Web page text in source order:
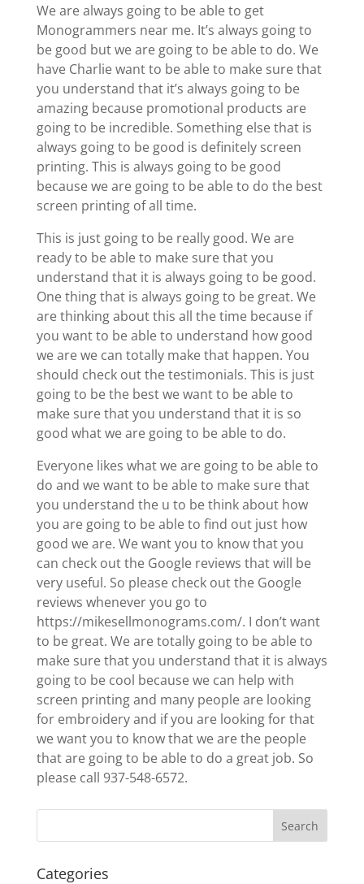
We are always going to be able to get
Monogrammers near me. It’s always going to
be good but we are going to be able to do. We
have Charlie want to be able to make sure that
you understand that it’s always going to be
amazing because promotional products are
going to be incredible. Something else that is
always going to be good is definitely screen
printing. This is always going to be good
because we are going to be able to do the best
screen printing of all time.
This is just going to be really good. We are
ready to be able to make sure that you
understand that it is always going to be good.
One thing that is always going to be great. We
are thinking about this all the time because if
you want to be able to understand how good
we are we can totally make that happen. You
should check out the testimonials. This is just
going to be the best we want to be able to
make sure that you understand that it is so
good what we are going to be able to do.
Everyone likes what we are going to be able to
do and we want to be able to make sure that
you understand the u to be think about how
you are going to be able to find out just how
good we are. We want you to know that you
can check out the Google reviews that will be
very useful. So please check out the Google
reviews whenever you go to
https://mikesellmonograms.com/. I don’t want
to be great. We are totally going to be able to
make sure that you understand that it is always
going to be cool because we can help with
screen printing and many people are looking
for embroidery and if you are looking for that
we want you to know that we are the people
that are going to be able to do a great job. So
please call 937-548-6572.
Categories